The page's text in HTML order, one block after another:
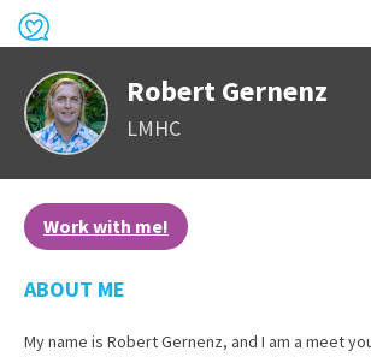
Robert Gernenz
LMHC
Work with me!
ABOUT ME
My name is Robert Gernenz, and I am a meet